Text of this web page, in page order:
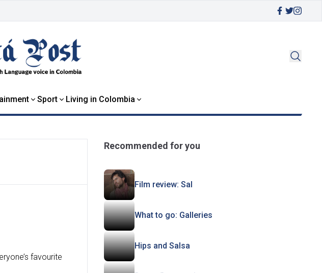
Sport Living in Colombia
favourite
Recommended for you
Film review: Sal
What to go: Galleries
Hips and Salsa